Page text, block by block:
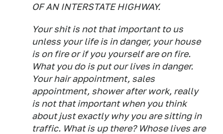
OF AN INTERSTATE HIGHWAY.
Your shit is not that important to us
unless your life is in danger, your house
is on fire or if you yourself are on fire.
What you do is put our lives in danger.
Your hair appointment, sales
appointment, shower after work, really
is not that important when you think
about just exactly why you are sitting in
traffic. What is up there? Whose lives are